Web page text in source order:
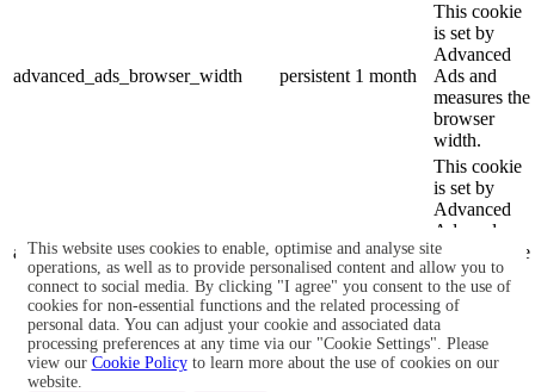
This website uses cookies to enable, optimise and analyse site
operations, as well as to provide personalised content and allow you to
connect to social media. By clicking "I agree" you consent to the use of
cookies for non-essential functions and the related processing of
personal data. You can adjust your cookie and associated data
processing preferences at any time via our "Cookie Settings". Please
view our Cookie Policyto learn more about the use of cookies on our
website.
advanced_ads_browser_width persistent 1 month
This cookie
is set by
Advanced
Ads and
measures the
browser
width.
advanced_ads_page_impressions persistent 2 years
This cookie
is set by
Advanced
Ads and
measures the
number of
previous
page
impressions.
This cookie